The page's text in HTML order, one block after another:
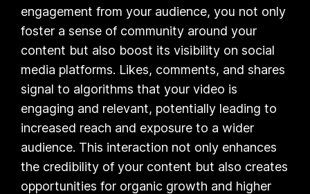
engagement from your audience, you not only
foster a sense of community around your
content but also boost its visibility on social
media platforms. Likes, comments, and shares
signal to algorithms that your video is
engaging and relevant, potentially leading to
increased reach and exposure to a wider
audience. This interaction not only enhances
the credibility of your content but also creates
opportunities for organic growth and higher